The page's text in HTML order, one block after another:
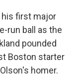
his first major
run ball as the
pounded
Boston starter
homer.